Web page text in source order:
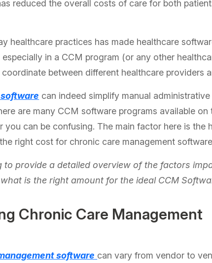
reduced the overall costs of care for both
healthcare practices has made healthcare
in a CCM program (or any other
between different healthcare providers
can indeed simplify manual
are many CCM software programs available on
you can be confusing. The main factor here is the
right cost for chronic care management
to provide a detailed overview of the factors
is the right amount for the ideal CCM
Chronic Care Management
software can vary from vendor to